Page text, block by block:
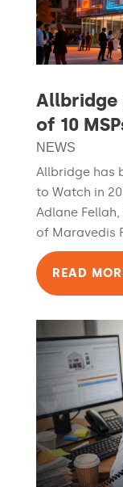
Allbridge
of 10
NEWS
Allbridge has
to Watch in
Adlane
of Maravedis
READ